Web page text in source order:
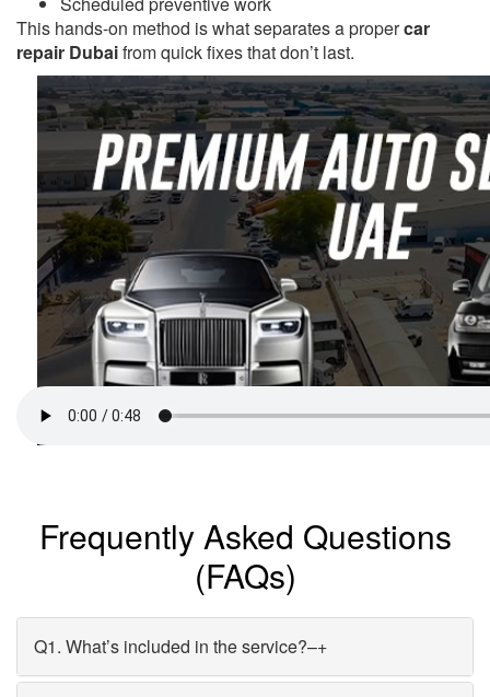
This hands-on method is what separates a propercar
repair Dubaifrom quick fixes that don’t last.
Frequently Asked Questions
(FAQs)
Q1. What’s included in the service?–+